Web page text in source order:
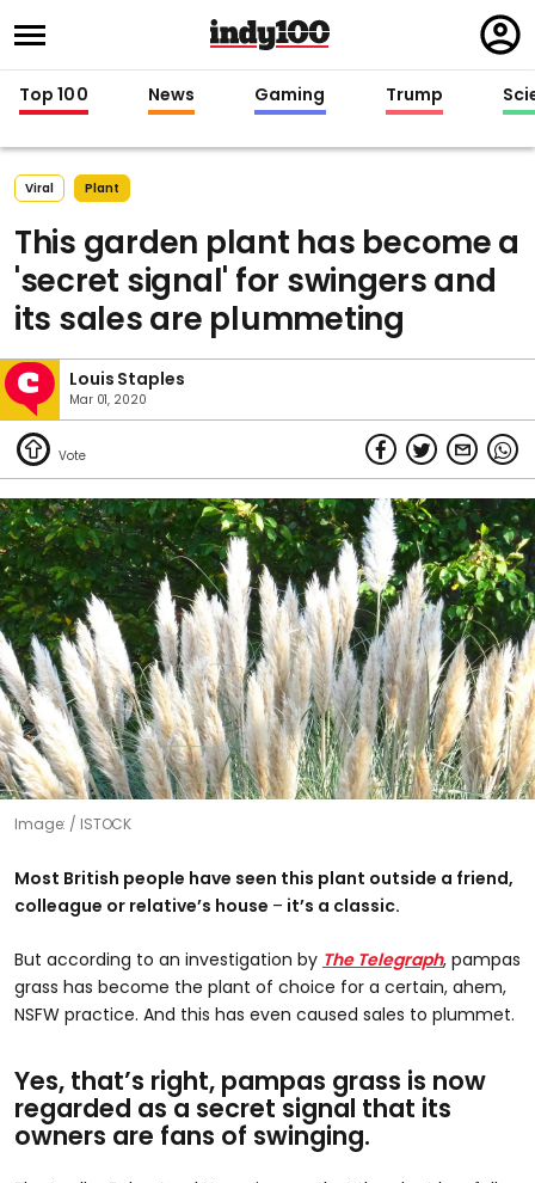
in
Top 100 News Gaming Trump
Viral Plant
This garden plant has become a
'secret signal' for swingers and
its sales are plummeting
Louis Staples
Mar 01, 2020
Image: ISTOCK
Most British people have seen this plant outside a friend,
colleague or relative’s house –​ it’s a classic.
But according to an investigation by The Telegraph, pampas
grass has become the plant of choice for a certain, ahem,
NSFW practice. And this has even caused sales to plummet.
Yes, that’s right, pampas grass is now
regarded as a secret signal that its
owners are fans of swinging.